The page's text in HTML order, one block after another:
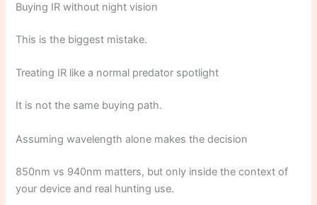
Buying IR without night vision
This is the biggest mistake.
Treating IR like a normal predator spotlight
It is not the same buying path.
Assuming wavelength alone makes the decision
850nm vs 940nm matters, but only inside the context of
your device and real hunting use.